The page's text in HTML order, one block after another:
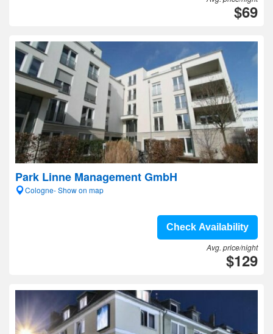
$69
Park Linne Management GmbH
Cologne- Show on map
Check Availability
Avg. price/night
$129